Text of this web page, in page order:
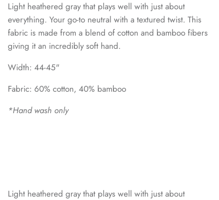
Light heathered gray that plays well with just about
everything. Your go-to neutral with a textured twist. This
fabric is made from a blend of cotton and bamboo fibers
giving it an incredibly soft hand.
Width: 44-45"
Fabric: 60% cotton, 40% bamboo
*Hand wash only
Light heathered gray that plays well with just about